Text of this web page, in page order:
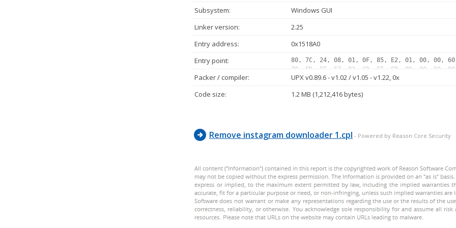
Subsystem:
Windows GUI
Linker version:
2.25
Entry address:
0x1518A0
Entry point:
80, 7C, 24, 08, 01, 0F, 85, E2, 01, 00, 00,
70, FD, FF, 57, 83, CD, FF, EB, 0D, 90, 90,
75, 07, 8B, 1E, 83, EE, FC, 11, DB, 72, ED,
11, DB, 72, 1F, 48, 01, DB, 75, 07, 8B, 1E,
Packer / compiler:
UPX v0.89.6 - v1.02 / v1.05 - v1.22, 0x
Code size:
1.2 MB (1,212,416 bytes)
Remove instagram downloader 1.cpl - Powered by Reason Core Security